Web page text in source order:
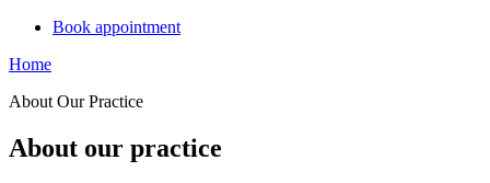
Book appointment
Home
About Our Practice
About our practice